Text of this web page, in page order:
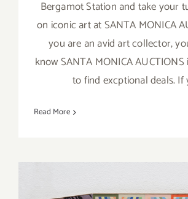
Bergamot Station and take your
on iconic art at SANTA MONICA
you are an avid art collector,
know SANTA MONICA
to find excptional deals. If
Read More